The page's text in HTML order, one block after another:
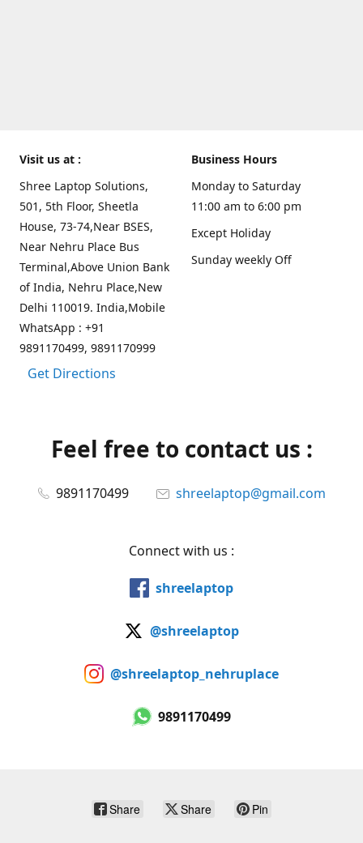
Visit us at :
Shree Laptop Solutions,
501, 5th Floor, Sheetla
House, 73-74,Near BSES,
Near Nehru Place Bus
Terminal,Above Union Bank
of India, Nehru Place,New
Delhi 110019. India,Mobile
WhatsApp : +91
9891170499, 9891170999
Get Directions
Business Hours
Monday to Saturday
11:00 am to 6:00 pm
Except Holiday
Sunday weekly Off
Feel free to contact us :
9891170499 shreelaptop@gmail.com
Connect with us :
shreelaptop
@shreelaptop
@shreelaptop_nehruplace
9891170499
Share Share Pin